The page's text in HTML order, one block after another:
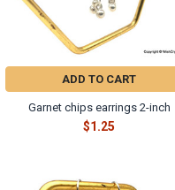
ADD TO CART
Garnet chips earrings 2-inch
$1.25